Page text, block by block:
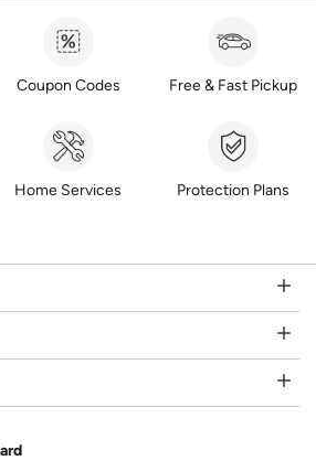
Coupon Codes Free & Fast Pickup
Home Services Protection Plans